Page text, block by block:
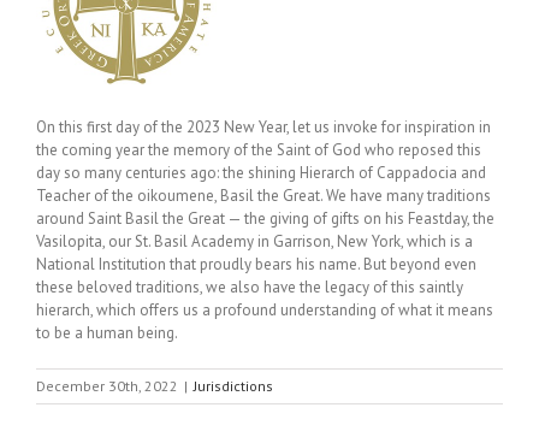
On this first day of the 2023 New Year, let us invoke for inspiration in
the coming year the memory of the Saint of God who reposed this
day so many centuries ago: the shining Hierarch of Cappadocia and
Teacher of the oikoumene, Basil the Great. We have many traditions
around Saint Basil the Great — the giving of gifts on his Feastday, the
Vasilopita, our St. Basil Academy in Garrison, New York, which is a
National Institution that proudly bears his name. But beyond even
these beloved traditions, we also have the legacy of this saintly
hierarch, which offers us a profound understanding of what it means
to be a human being.
December 30th, 2022 | Jurisdictions